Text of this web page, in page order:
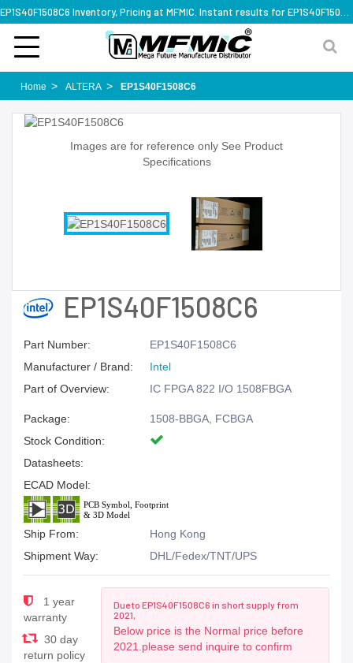
Home ALTERA EP1S40F1508C6
Images are for reference only See Product
Specifications
EP1S40F1508C6
Part Number:
EP1S40F1508C6
Manufacturer / Brand:
Intel
Part of Overview:
IC FPGA 822 I/O 1508FBGA
Package:
1508-BBGA, FCBGA
Stock Condition:
Datasheets:
ECAD Model:
Ship From:
Hong Kong
Shipment Way:
DHL/Fedex/TNT/UPS
1 year
warranty
30 day
return policy
Due to EP1S40F1508C6 in short supply from
2021,
Below price is the Normal price before
2021.please send inquire to confirm